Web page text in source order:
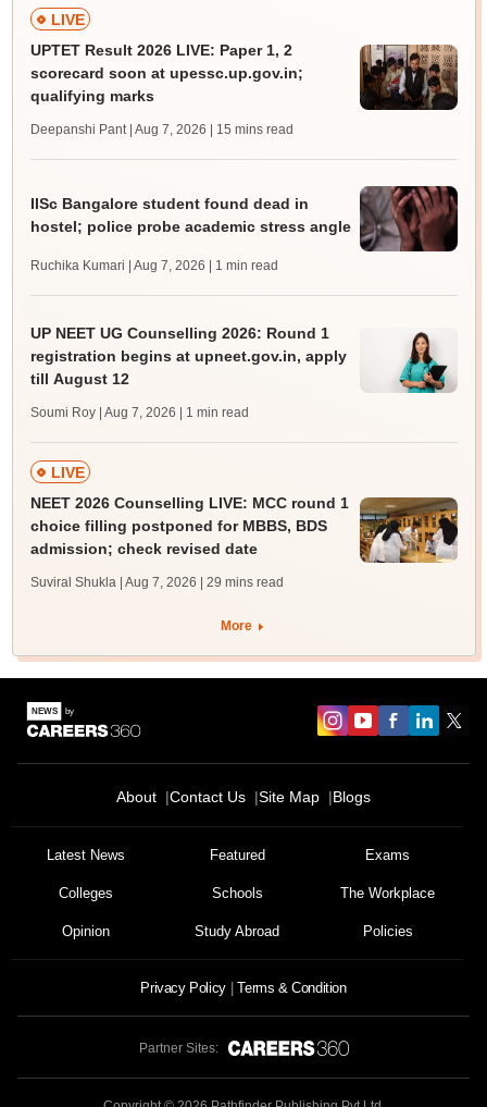
LIVE
UPTET Result 2026 LIVE: Paper 1, 2
scorecard soon at upessc.up.gov.in;
qualifying marks
Deepanshi Pant | Aug 7, 2026 | 15 mins read
IISc Bangalore student found dead in
hostel; police probe academic stress angle
Ruchika Kumari | Aug 7, 2026 | 1 min read
UP NEET UG Counselling 2026: Round 1
registration begins at upneet.gov.in, apply
till August 12
Soumi Roy | Aug 7, 2026 | 1 min read
LIVE
NEET 2026 Counselling LIVE: MCC round 1
choice filling postponed for MBBS, BDS
admission; check revised date
Suviral Shukla | Aug 7, 2026 | 29 mins read
More
About Contact Us Site Map Blogs
Latest News Featured Exams
Colleges Schools The Workplace
Opinion Study Abroad Policies
Privacy Policy Terms & Condition
Partner Sites: